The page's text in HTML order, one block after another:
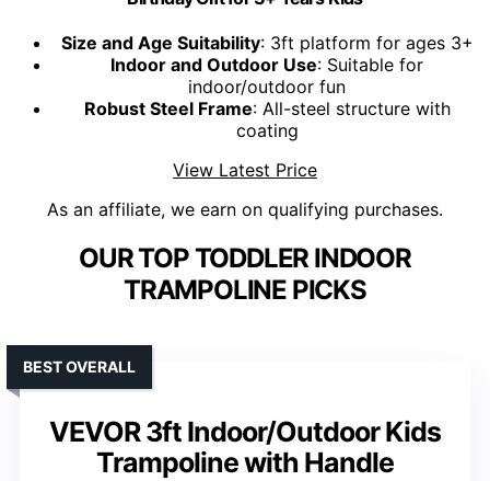
Size and Age Suitability: 3ft platform for ages 3+
Indoor and Outdoor Use: Suitable for
indoor/outdoor fun
Robust Steel Frame: All-steel structure with
coating
View Latest Price
As an affiliate, we earn on qualifying purchases.
OUR TOP TODDLER INDOOR
TRAMPOLINE PICKS
VEVOR 3ft Indoor/Outdoor Kids
Trampoline with Handle
BEST OVERALL